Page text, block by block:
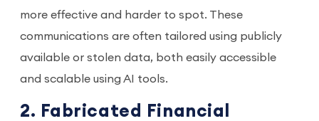
more effective and harder to spot. These
communications are often tailored using publicly
available or stolen data, both easily accessible
and scalable using AI tools.
2. Fabricated Financial